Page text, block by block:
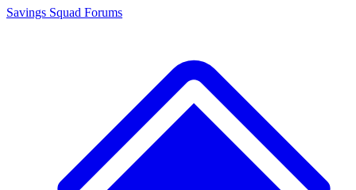
Savings Squad Forums